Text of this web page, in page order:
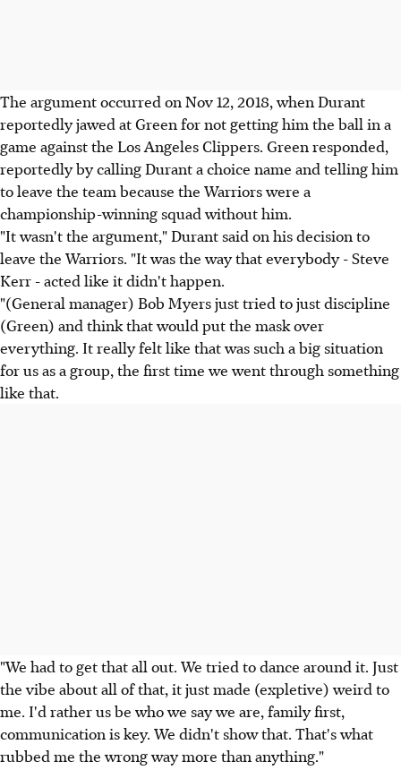
The argument occurred on Nov 12, 2018, when Durant
reportedly jawed at Green for not getting him the ball in a
game against the Los Angeles Clippers. Green responded,
reportedly by calling Durant a choice name and telling him
to leave the team because the Warriors were a
championship-winning squad without him.
"It wasn't the argument," Durant said on his decision to
leave the Warriors. "It was the way that everybody - Steve
Kerr - acted like it didn't happen.
"(General manager) Bob Myers just tried to just discipline
(Green) and think that would put the mask over
everything. It really felt like that was such a big situation
for us as a group, the first time we went through something
like that.
"We had to get that all out. We tried to dance around it. Just
the vibe about all of that, it just made (expletive) weird to
me. I'd rather us be who we say we are, family first,
communication is key. We didn't show that. That's what
rubbed me the wrong way more than anything."